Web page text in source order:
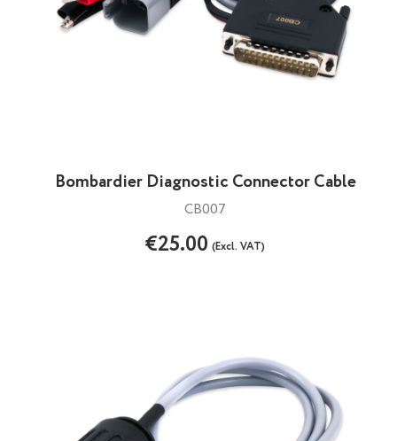
Bombardier Diagnostic Connector Cable
CB007
€25.00(Excl. VAT)